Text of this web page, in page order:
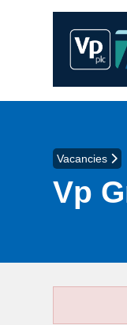
Vacancies
Vp